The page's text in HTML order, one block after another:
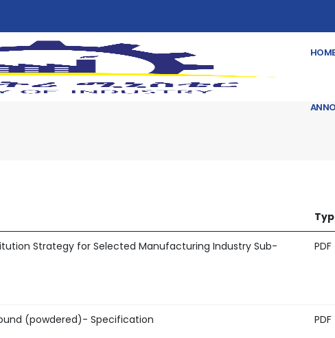
Strategy for Selected Manufacturing Industry Sub-
PDF
(powdered)- Specification PDF